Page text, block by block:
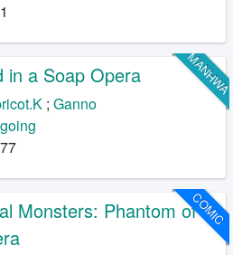
1
MANHWA
in a Soap Opera
;Ganno
77
COMIC
Monsters: Phantom of